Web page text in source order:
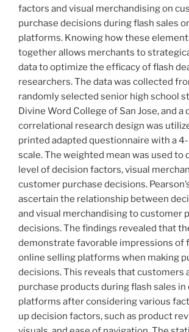
factors and visual merchandising on
purchase decisions during flash sales
platforms. Knowing how these
together allows merchants to
data to optimize the efficacy of flash
researchers. The data was collected
randomly selected senior high school
Divine Word College of San Jose, and
correlational research design was
printed adapted questionnaire with a
scale. The weighted mean was used to
level of decision factors, visual
customer purchase decisions.
ascertain the relationship between
and visual merchandising to customer
decisions. The findings revealed that
demonstrate favorable impressions of
online selling platforms when making
decisions. This reveals that customers
purchase products during flash sales
platforms after considering various
up decision factors, such as product